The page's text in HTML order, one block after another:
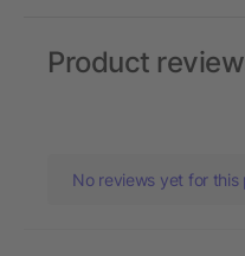
Product
No reviews yet for this